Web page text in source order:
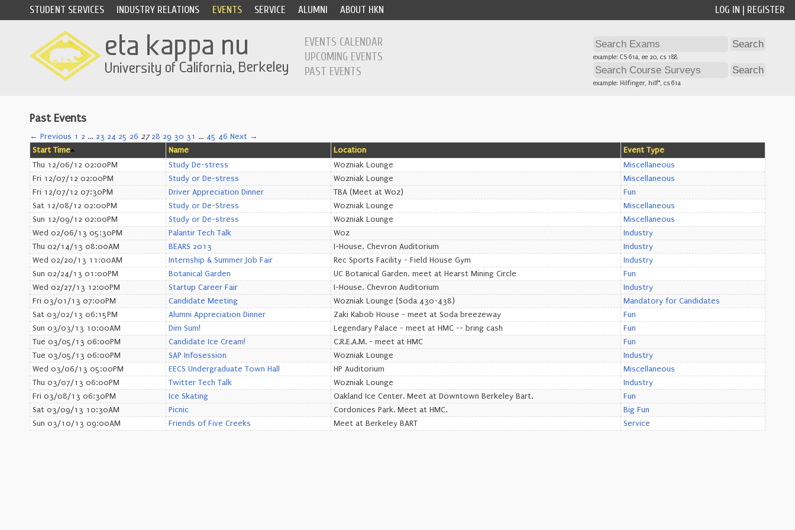
LOG IN | REGISTER
STUDENT SERVICES INDUSTRY RELATIONS EVENTS SERVICE ALUMNI ABOUT HKN
EVENTS CALENDAR
UPCOMING EVENTS
PAST EVENTS
example: CS 61a, ee 20, cs 188
example: Hilfinger, hilf*, cs 61a
Past Events
← Previous 1 2 … 23 24 25 26 27 28 29 30 31 … 45 46 Next →
Start Time
Name Location
Event Type
Thu 12/06/12 02:00PM
Study De-stress Wozniak Lounge
Miscellaneous
Fri 12/07/12 02:00PM
Study or De-stress Wozniak Lounge
Miscellaneous
Fri 12/07/12 07:30PM
Driver Appreciation Dinner TBA (Meet at Woz)
Fun
Sat 12/08/12 02:00PM
Study or De-Stress Wozniak Lounge
Miscellaneous
Sun 12/09/12 02:00PM
Study or De-stress Wozniak Lounge
Miscellaneous
Wed 02/06/13 05:30PM
Palantir Tech Talk Woz
Industry
Thu 02/14/13 08:00AM
BEARS 2013 I-House, Chevron Auditorium
Industry
Wed 02/20/13 11:00AM
Internship & Summer Job Fair Rec Sports Facility - Field House Gym
Industry
Sun 02/24/13 01:00PM
Botanical Garden UC Botanical Garden, meet at Hearst Mining Circle
Fun
Wed 02/27/13 12:00PM
Startup Career Fair I-House, Chevron Auditorium
Industry
Fri 03/01/13 07:00PM
Candidate Meeting Wozniak Lounge (Soda 430-438)
Mandatory for Candidates
Sat 03/02/13 06:15PM
Alumni Appreciation Dinner Zaki Kabob House - meet at Soda breezeway
Fun
Sun 03/03/13 10:00AM
Dim Sum! Legendary Palace - meet at HMC -- bring cash
Fun
Tue 03/05/13 06:00PM
Candidate Ice Cream! C.R.E.A.M. - meet at HMC
Fun
Tue 03/05/13 06:00PM
SAP Infosession Wozniak Lounge
Industry
Wed 03/06/13 05:00PM
EECS Undergraduate Town Hall HP Auditorium
Miscellaneous
Thu 03/07/13 06:00PM
Twitter Tech Talk Wozniak Lounge
Industry
Fri 03/08/13 06:30PM
Ice Skating Oakland Ice Center. Meet at Downtown Berkeley Bart.
Fun
Sat 03/09/13 10:30AM
Picnic Cordonices Park. Meet at HMC.
Big Fun
Sun 03/10/13 09:00AM
Friends of Five Creeks Meet at Berkeley BART Service